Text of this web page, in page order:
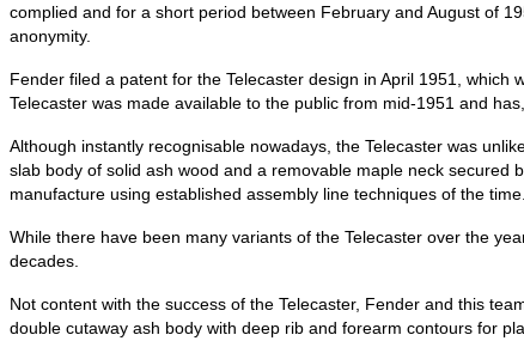
complied and for a short period between February and August of
anonymity.
Fender filed a patent for the Telecaster design in April 1951,
Telecaster was made available to the public from mid‑1951 and
Although instantly recognisable nowadays, the Telecaster was
slab body of solid ash wood and a removable maple neck
manufacture using established assembly line techniques of the time.
While there have been many variants of the Telecaster over the
decades.
Not content with the success of the Telecaster, Fender and this
double cutaway ash body with deep rib and forearm contours for